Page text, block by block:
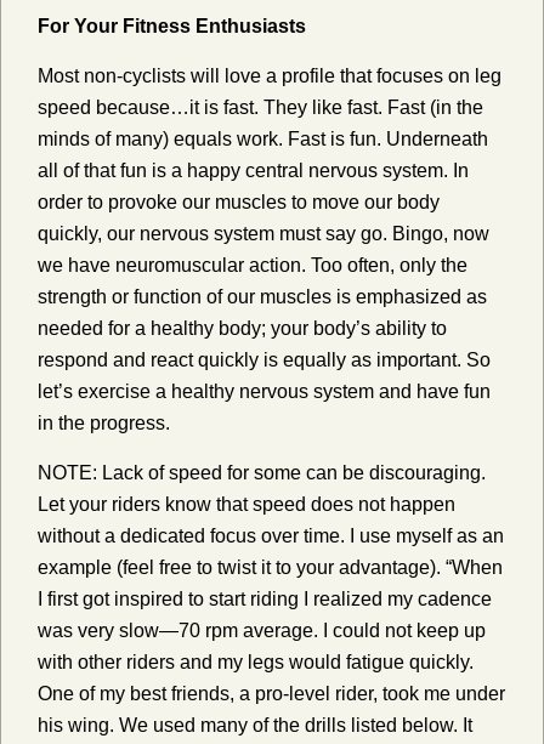
For Your Fitness Enthusiasts
Most non-cyclists will love a profile that focuses on leg
speed because…it is fast. They like fast. Fast (in the
minds of many) equals work. Fast is fun. Underneath
all of that fun is a happy central nervous system. In
order to provoke our muscles to move our body
quickly, our nervous system must say go. Bingo, now
we have neuromuscular action. Too often, only the
strength or function of our muscles is emphasized as
needed for a healthy body; your body’s ability to
respond and react quickly is equally as important. So
let’s exercise a healthy nervous system and have fun
in the progress.
NOTE: Lack of speed for some can be discouraging.
Let your riders know that speed does not happen
without a dedicated focus over time. I use myself as an
example (feel free to twist it to your advantage). “When
I first got inspired to start riding I realized my cadence
was very slow—70 rpm average. I could not keep up
with other riders and my legs would fatigue quickly.
One of my best friends, a pro-level rider, took me under
his wing. We used many of the drills listed below. It